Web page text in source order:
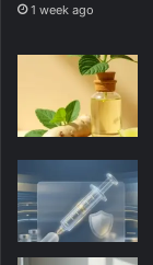
1 week ago